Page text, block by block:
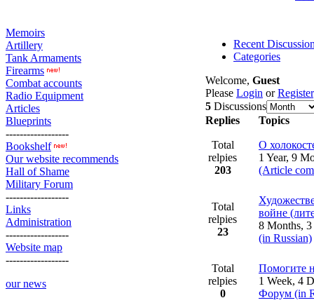
Memoirs
Artillery
Tank Armaments
Firearms
Combat accounts
Radio Equipment
Articles
Blueprints
------------------
Bookshelf
Our website recommends
Hall of Shame
Military Forum
------------------
Links
Administration
------------------
Website map
------------------
our news
Recent
Categories
Welcome, Guest
Please Login orRegister
5 Discussions
Replies
Topics
Total
relpies
203
О
1 Year, 9
(Article
Total
relpies
23
войне
8 Months,
(in Russian)
Total
relpies
0
Помогите
1 Week, 4
Форум (in